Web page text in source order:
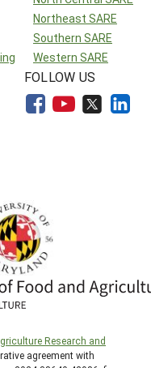
Northeast SARE
Southern SARE
Western SARE
FOLLOW US
Research and
agreement with